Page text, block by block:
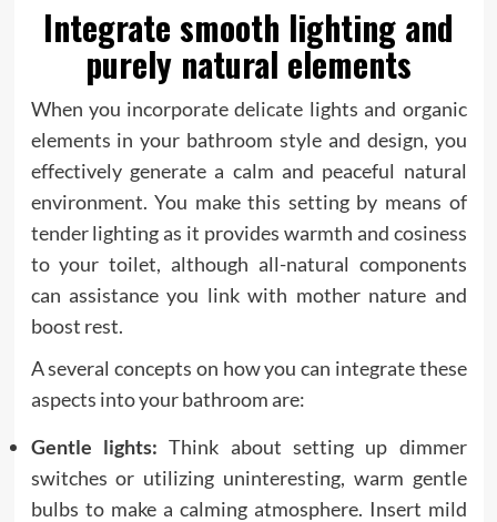
Integrate smooth lighting and
purely natural elements
When you incorporate delicate lights and organic
elements in your bathroom style and design, you
effectively generate a calm and peaceful natural
environment. You make this setting by means of
tender lighting as it provides warmth and cosiness
to your toilet, although all-natural components
can assistance you link with mother nature and
boost rest.
A several concepts on how you can integrate these
aspects into your bathroom are:
Gentle lights: Think about setting up dimmer
switches or utilizing uninteresting, warm gentle
bulbs to make a calming atmosphere. Insert mild